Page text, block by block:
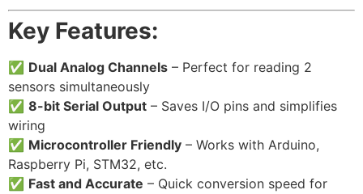
Key Features:
✅ Dual Analog Channels – Perfect for reading 2
sensors simultaneously
✅ 8-bit Serial Output – Saves I/O pins and simplifies
wiring
✅ Microcontroller Friendly – Works with Arduino,
Raspberry Pi, STM32, etc.
✅ Fast and Accurate – Quick conversion speed for